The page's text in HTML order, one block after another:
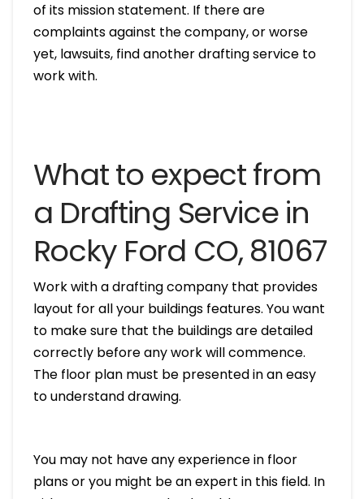
of its mission statement. If there are
complaints against the company, or worse
yet, lawsuits, find another drafting service to
work with.
What to expect from
a Drafting Service in
Rocky Ford CO, 81067
Work with a drafting company that provides
layout for all your buildings features. You want
to make sure that the buildings are detailed
correctly before any work will commence.
The floor plan must be presented in an easy
to understand drawing.
You may not have any experience in floor
plans or you might be an expert in this field. In